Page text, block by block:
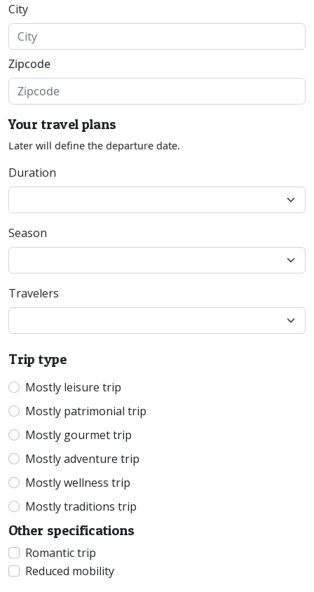
City
Zipcode
Your travel plans
Later will define the departure date.
Duration
Season
Travelers
Trip type
Mostly leisure trip
Mostly patrimonial trip
Mostly gourmet trip
Mostly adventure trip
Mostly wellness trip
Mostly traditions trip
Other specifications
Romantic trip
Reduced mobility